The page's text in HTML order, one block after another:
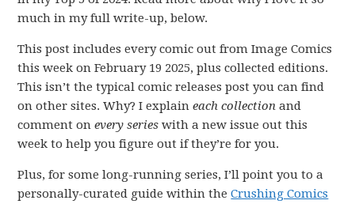
much in my full write-up, below.
This post includes every comic out from Image Comics
this week on February 19 2025, plus collected editions.
This isn’t the typical comic releases post you can find
on other sites. Why? I explaineach collection and
comment onevery series with a new issue out this
week to help you figure out if they’re for you.
Plus, for some long-running series, I’ll point you to a
personally-curated guide within theCrushing Comics